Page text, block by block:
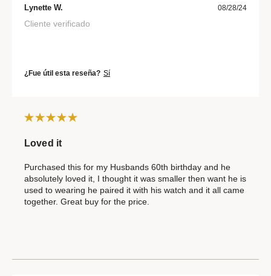
Lynette W. 08/28/24
Cliente verificado
¿Fue útil esta reseña? Sí
Loved it
Purchased this for my Husbands 60th birthday and he
absolutely loved it, I thought it was smaller then want he is
used to wearing he paired it with his watch and it all came
together. Great buy for the price.